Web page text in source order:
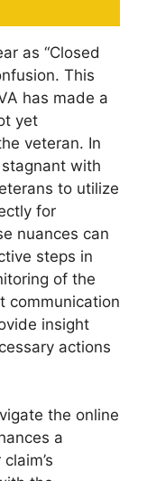
as “Closed
This
has made a
yet
veteran. In
with
to utilize
for
nuances can
steps in
of the
communication
insight
actions
the online
a